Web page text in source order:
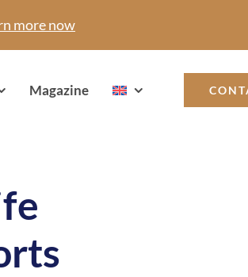
more now
Magazine